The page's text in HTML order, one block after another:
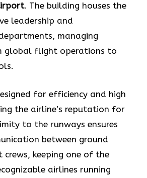
. The building houses the
leadership and
managing
global flight operations to
for efficiency and high
the airline’s reputation for
to the runways ensures
between ground
keeping one of the
airlines running